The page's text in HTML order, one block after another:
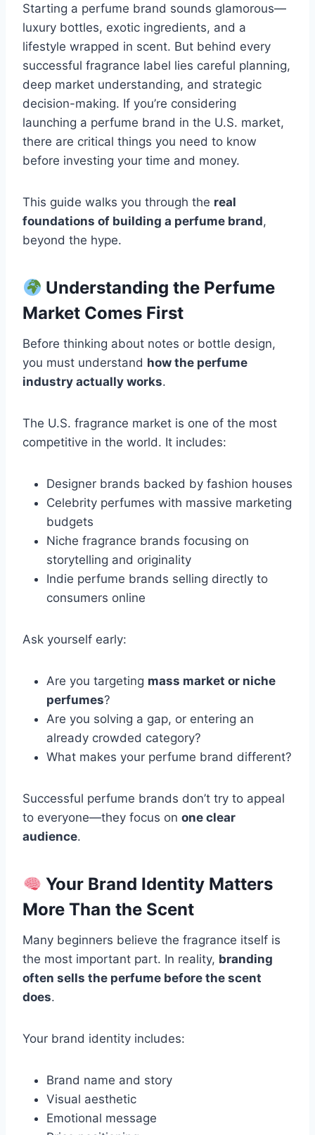
Starting a perfume brand sounds glamorous—
luxury bottles, exotic ingredients, and a
lifestyle wrapped in scent. But behind every
successful fragrance label lies careful planning,
deep market understanding, and strategic
decision-making. If you’re considering
launching a perfume brand in the U.S. market,
there are critical things you need to know
before investing your time and money.
This guide walks you through the real
foundations of building a perfume brand,
beyond the hype.
Understanding the Perfume
Market Comes First
Before thinking about notes or bottle design,
you must understand how the perfume
industry actually works.
The U.S. fragrance market is one of the most
competitive in the world. It includes:
Designer brands backed by fashion houses
Celebrity perfumes with massive marketing
budgets
Niche fragrance brands focusing on
storytelling and originality
Indie perfume brands selling directly to
consumers online
Ask yourself early:
Are you targeting mass market or niche
perfumes?
Are you solving a gap, or entering an
already crowded category?
What makes your perfume brand different?
Successful perfume brands don’t try to appeal
to everyone—they focus on one clear
audience.
Your Brand Identity Matters
More Than the Scent
Many beginners believe the fragrance itself is
the most important part. In reality, branding
often sells the perfume before the scent
does.
Your brand identity includes:
Brand name and story
Visual aesthetic
Emotional message